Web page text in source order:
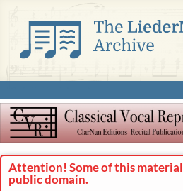
Attention! Some of this material
public domain.